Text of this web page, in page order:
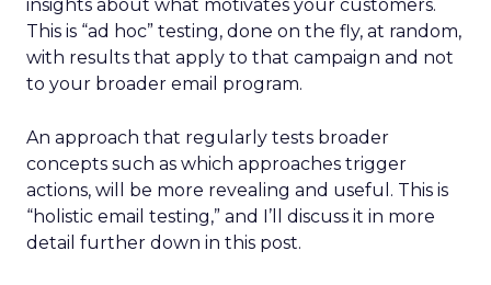
insights about what motivates your customers.
This is “ad hoc” testing, done on the fly, at random,
with results that apply to that campaign and not
to your broader email program.
An approach that regularly tests broader
concepts such as which approaches trigger
actions, will be more revealing and useful. This is
“holistic email testing,” and I’ll discuss it in more
detail further down in this post.